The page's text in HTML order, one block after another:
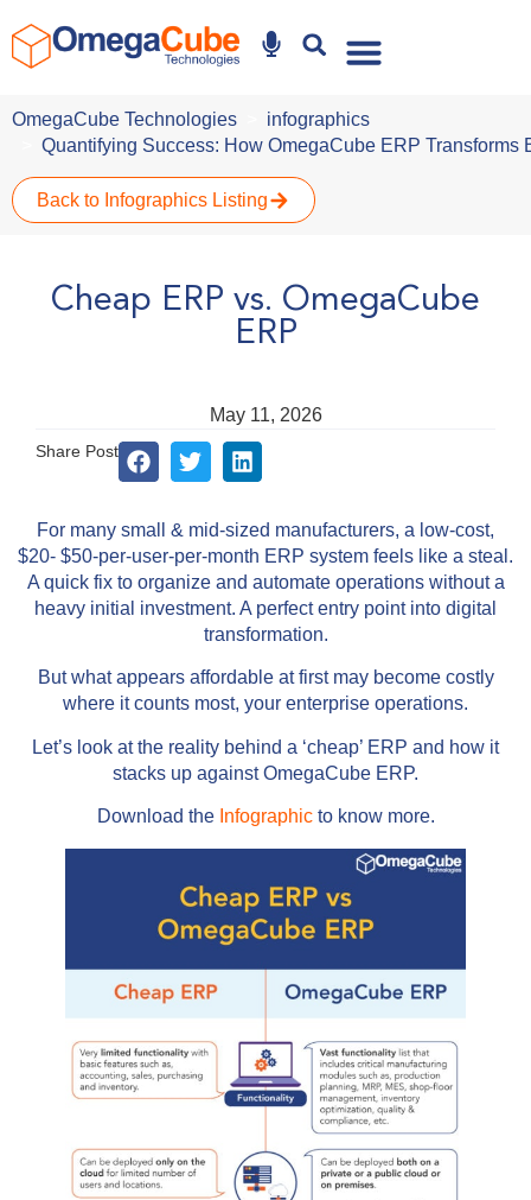
OmegaCube Technologies
infographics
Quantifying Success: How OmegaCube ERP Transforms
Back to Infographics Listing
Cheap ERP vs. OmegaCube
ERP
May 11, 2026
Share Post
For many small & mid-sized manufacturers, a low-cost,
$20- $50-per-user-per-month ERP system feels like a steal.
A quick fix to organize and automate operations without a
heavy initial investment. A perfect entry point into digital
transformation.
But what appears affordable at first may become costly
where it counts most, your enterprise operations.
Let’s look at the reality behind a ‘cheap’ ERP and how it
stacks up against OmegaCube ERP.
Download the Infographic to know more.